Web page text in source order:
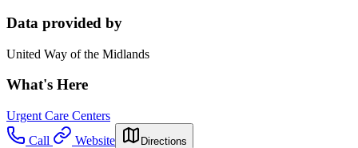
Data provided by
United Way of the Midlands
What's Here
Urgent Care Centers
Call
Website Directions